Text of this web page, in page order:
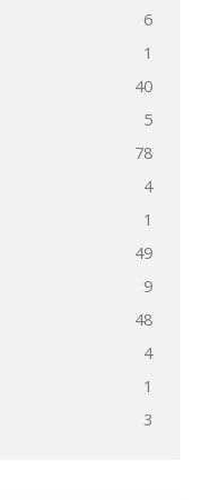
6
1
40
5
78
4
1
49
9
48
4
1
3